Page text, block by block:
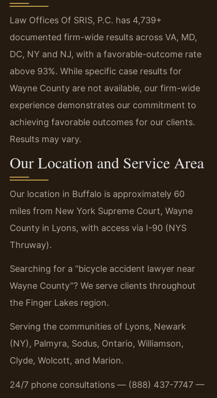
Law Offices Of SRIS, P.C. has 4,739+
documented firm-wide results across VA, MD,
DC, NY and NJ, with a favorable-outcome rate
above 93%. While specific case results for
Wayne County are not available, our firm-wide
experience demonstrates our commitment to
achieving favorable outcomes for our clients.
Results may vary.
Our Location and Service Area
Our location in Buffalo is approximately 60
miles from New York Supreme Court, Wayne
County in Lyons, with access via I-90 (NYS
Thruway).
Searching for a “bicycle accident lawyer near
Wayne County”? We serve clients throughout
the Finger Lakes region.
Serving the communities of Lyons, Newark
(NY), Palmyra, Sodus, Ontario, Williamson,
Clyde, Wolcott, and Marion.
24/7 phone consultations — (888) 437-7747 —